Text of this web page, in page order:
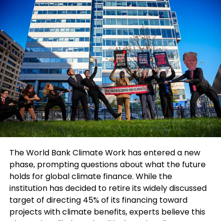
common understanding regarding the causes of
these global economic imbalances, analysts
believe the United States may resist taking
responsibility for its role in widening deficits and
trade pressures. Philip Luck, director of the
economics program at the Center for Strategic
and International Studies in Washington, noted that
merely acknowledging shared responsibility would
already be considered progress.
Finance ministers are also closely monitoring
rising tensions in West Asia. Concerns over freedom
of navigation through the Strait of Hormuz and
renewed uncertainty around Russian oil sanctions
are adding pressure to already fragile global
markets.
The World Bank Climate Work has entered a new
phase, prompting questions about what the future
holds for global climate finance. While the
institution has decided to retire its widely discussed
target of directing 45% of its financing toward
projects with climate benefits, experts believe this